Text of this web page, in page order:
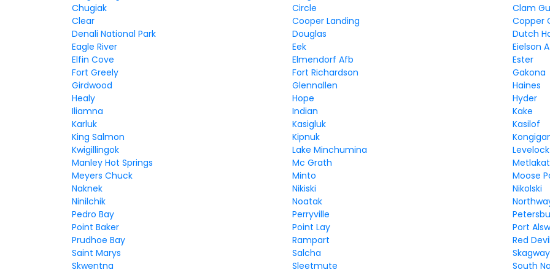
Chugiak
Circle
Clam
Clear
Cooper Landing
Copper
Denali National Park
Douglas
Dutch
Eagle River
Eek
Eielson
Elfin Cove
Elmendorf Afb
Ester
Fort Greely
Fort Richardson
Gakona
Girdwood
Glennallen
Haines
Healy
Hope
Hyder
Iliamna
Indian
Kake
Karluk
Kasigluk
Kasilof
King Salmon
Kipnuk
Kwigillingok
Lake Minchumina
Levelock
Manley Hot Springs
Mc Grath
Meyers Chuck
Minto
Moose
Naknek
Nikiski
Nikolski
Ninilchik
Noatak
Pedro Bay
Perryville
Point Baker
Point Lay
Port
Prudhoe Bay
Rampart
Red Devil
Saint Marys
Salcha
Skagway
Skwentna
Sleetmute
South